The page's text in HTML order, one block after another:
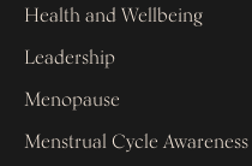
Health and Wellbeing
Leadership
Menopause
Menstrual Cycle Awareness